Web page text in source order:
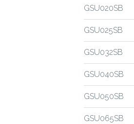
GSU020SB
GSU025SB
GSU032SB
GSU040SB
GSU050SB
GSU065SB